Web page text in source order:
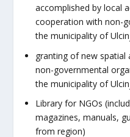
accomplished by local
cooperation with non-
the municipality of
granting of new spatial
non-governmental
the municipality of
Library for NGOs
magazines, manuals,
from region)